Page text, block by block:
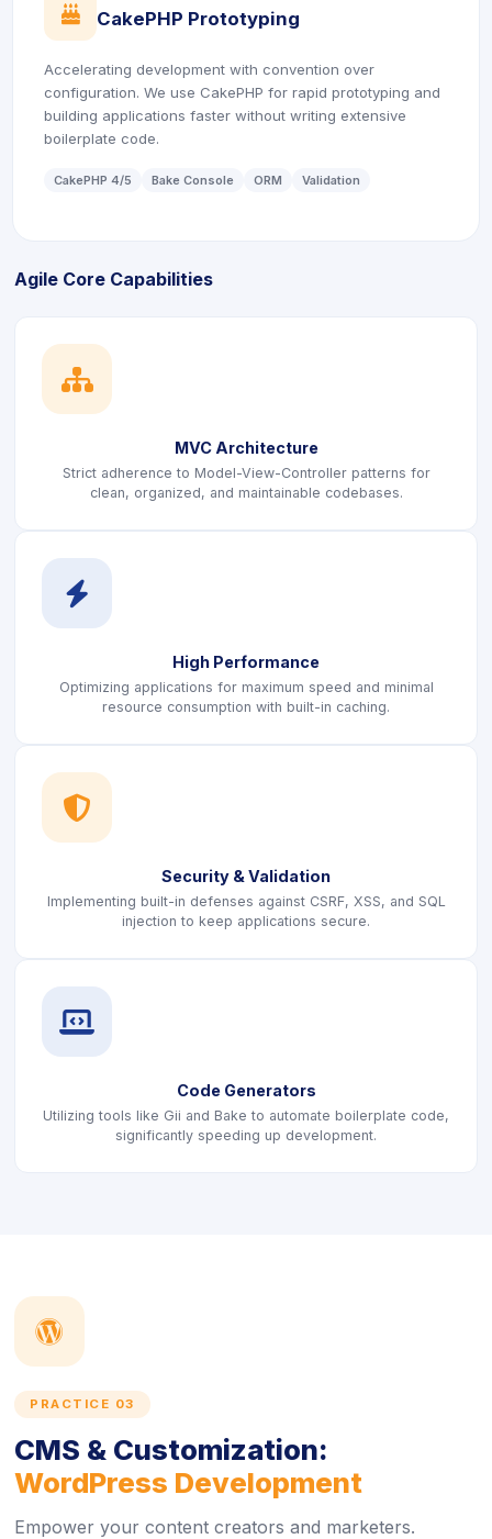
icon
CakePHP Prototyping
Accelerating development with convention over
configuration. We use CakePHP for rapid prototyping and
building applications faster without writing extensive
boilerplate code.
CakePHP 4/5 Bake Console ORM Validation
Agile Core Capabilities
icon
MVC Architecture
Strict adherence to Model-View-Controller patterns for
clean, organized, and maintainable codebases.
High Performance
Optimizing applications for maximum speed and minimal
resource consumption with built-in caching.
Security & Validation
Implementing built-in defenses against CSRF, XSS, and SQL
injection to keep applications secure.
Code Generators
Utilizing tools like Gii and Bake to automate boilerplate code,
significantly speeding up development.
PRACTICE 03
CMS & Customization:
WordPress Development
Empower your content creators and marketers.